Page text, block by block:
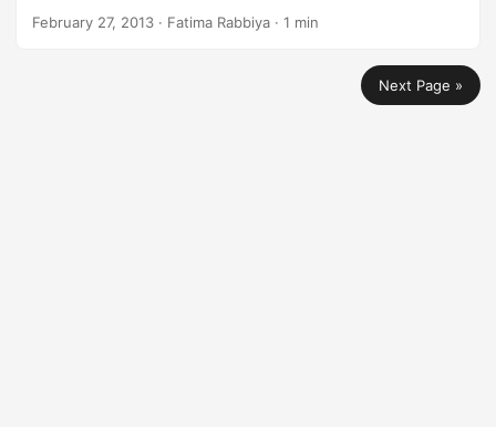
your applications to enhance the productivity.We have
languages like .NET, Java, PHP and Ruby. You can utilize
these SDKs to integrate Aspose Cloud APIs in your
February 27, 2013 · Fatima Rabbiya · 1 min
Next Page »